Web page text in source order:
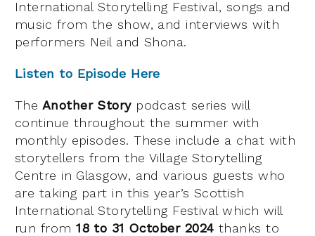
International Storytelling Festival, songs and
music from the show, and interviews with
performers Neil and Shona.
Listen to Episode Here
The Another Storypodcast series will
continue throughout the summer with
monthly episodes. These include a chat with
storytellers from the Village Storytelling
Centre in Glasgow, and various guests who
are taking part in this year’s Scottish
International Storytelling Festival which will
run from 18 to 31 October 2024 thanks to